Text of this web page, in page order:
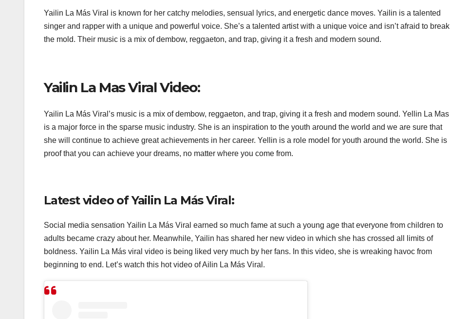
Yailin La Más Viral is known for her catchy melodies, sensual lyrics, and energetic dance moves. Yailin is a talented
singer and rapper with a unique and powerful voice. She’s a talented artist with a unique voice and isn’t afraid to break
the mold. Their music is a mix of dembow, reggaeton, and trap, giving it a fresh and modern sound.
Yailin La Mas Viral Video:
Yailin La Más Viral’s music is a mix of dembow, reggaeton, and trap, giving it a fresh and modern sound. Yellin La Mas
is a major force in the sparse music industry. She is an inspiration to the youth around the world and we are sure that
she will continue to achieve great achievements in her career. Yellin is a role model for youth around the world. She is
proof that you can achieve your dreams, no matter where you come from.
Latest video of Yailin La Más Viral:
Social media sensation Yailin La Más Viral earned so much fame at such a young age that everyone from children to
adults became crazy about her. Meanwhile, Yailin has shared her new video in which she has crossed all limits of
boldness. Yailin La Más viral video is being liked very much by her fans. In this video, she is wreaking havoc from
beginning to end. Let’s watch this hot video of Ailin La Más Viral.